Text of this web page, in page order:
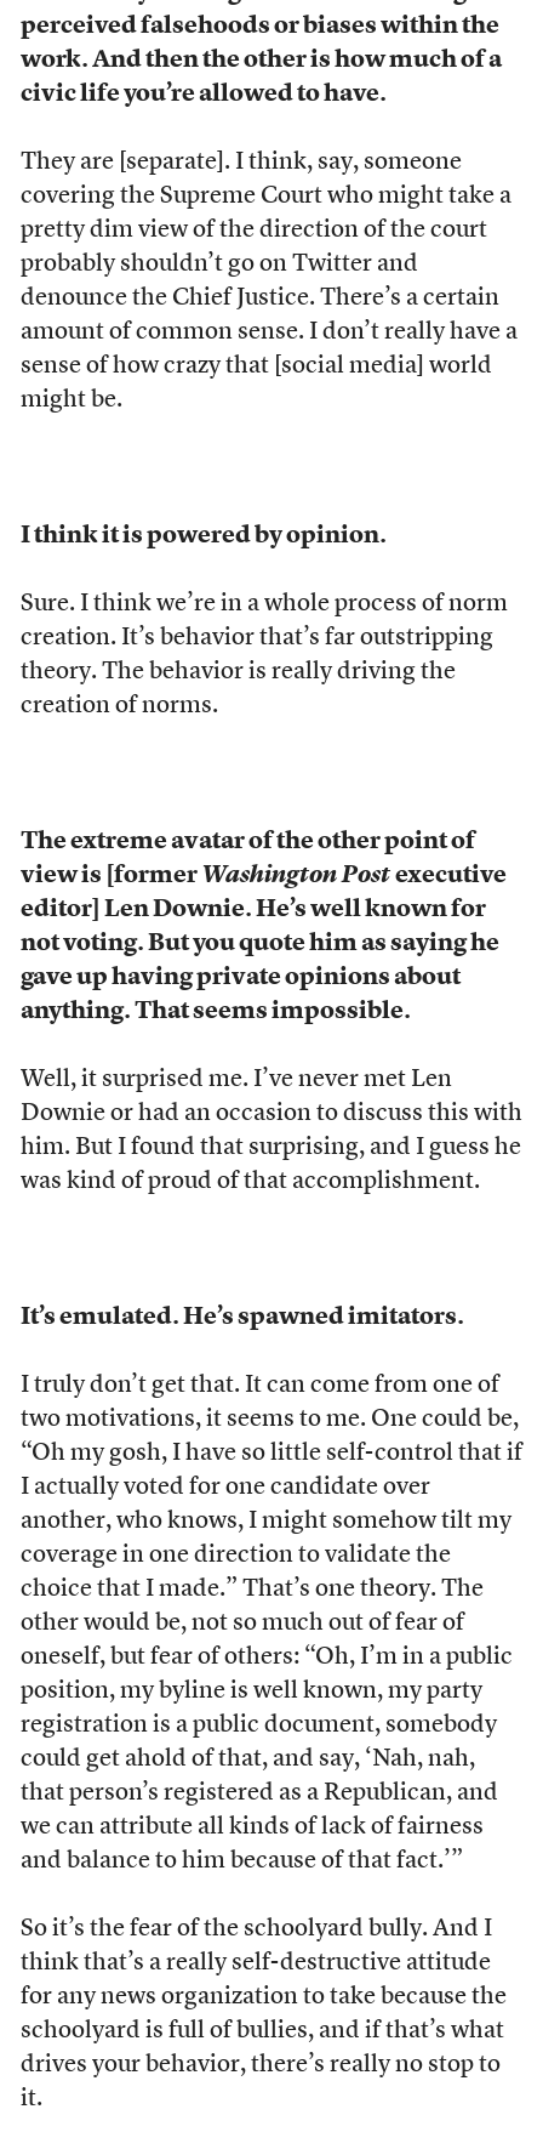
perceived falsehoods or biases within the
work. And then the other is how much of a
civic life you’re allowed to have.
They are [separate]. I think, say, someone
covering the Supreme Court who might take a
pretty dim view of the direction of the court
probably shouldn’t go on Twitter and
denounce the Chief Justice. There’s a certain
amount of common sense. I don’t really have a
sense of how crazy that [social media] world
might be.
I think it is powered by opinion.
Sure. I think we’re in a whole process of norm
creation. It’s behavior that’s far outstripping
theory. The behavior is really driving the
creation of norms.
The extreme avatar of the other point of
view is [former Washington Post executive
editor] Len Downie. He’s well known for
not voting. But you quote him as saying he
gave up having private opinions about
anything. That seems impossible.
Well, it surprised me. I’ve never met Len
Downie or had an occasion to discuss this with
him. But I found that surprising, and I guess he
was kind of proud of that accomplishment.
It’s emulated. He’s spawned imitators.
I truly don’t get that. It can come from one of
two motivations, it seems to me. One could be,
“Oh my gosh, I have so little self-control that if
I actually voted for one candidate over
another, who knows, I might somehow tilt my
coverage in one direction to validate the
choice that I made.” That’s one theory. The
other would be, not so much out of fear of
oneself, but fear of others: “Oh, I’m in a public
position, my byline is well known, my party
registration is a public document, somebody
could get ahold of that, and say, ‘Nah, nah,
that person’s registered as a Republican, and
we can attribute all kinds of lack of fairness
and balance to him because of that fact.’”
So it’s the fear of the schoolyard bully. And I
think that’s a really self-destructive attitude
for any news organization to take because the
schoolyard is full of bullies, and if that’s what
drives your behavior, there’s really no stop to
it.